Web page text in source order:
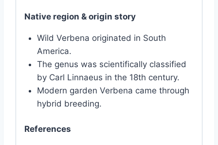
Native region & origin story
Wild Verbena originated in South
America.
The genus was scientifically classified
by Carl Linnaeus in the 18th century.
Modern garden Verbena came through
hybrid breeding.
References